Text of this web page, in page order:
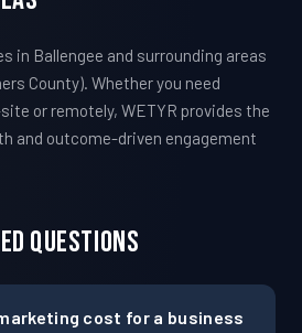
in Ballengee and surrounding areas
County). Whether you need
or remotely, WETYR provides the
and outcome-driven engagement
Questions
cost for a business